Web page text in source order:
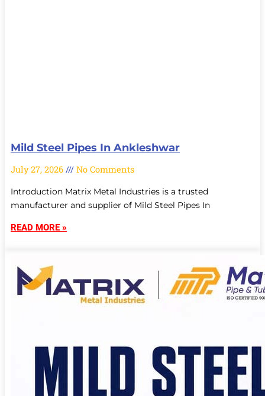
Mild Steel Pipes In Ankleshwar
July 27, 2026 No Comments
Introduction Matrix Metal Industries is a trusted
manufacturer and supplier of Mild Steel Pipes In
READ MORE »